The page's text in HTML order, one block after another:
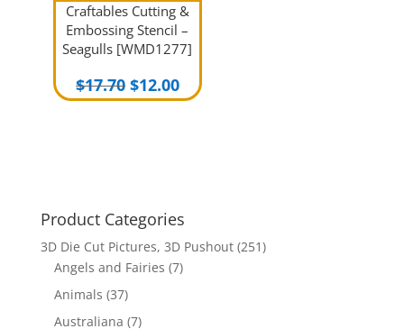
Craftables Cutting &
Embossing Stencil –
Seagulls [WMD1277]
$17.70 Original
price
$12.00Current
price
Product Categories
3D Die Cut Pictures, 3D Pushout (251)
Angels and Fairies (7)
Animals (37)
Australiana (7)